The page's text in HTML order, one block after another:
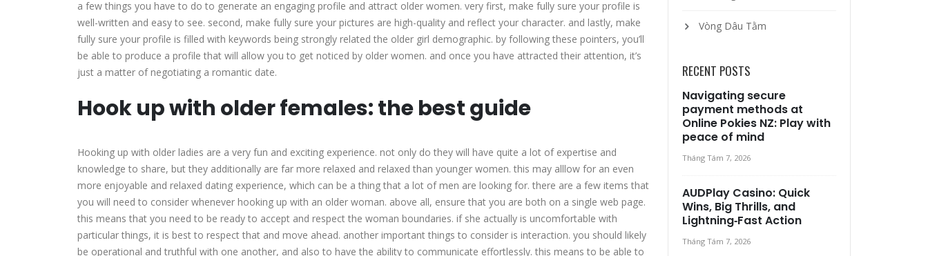
a few things you have to do to generate an engaging profile and attract older women. very first, make fully sure your profile is
well-written and easy to see. second, make fully sure your pictures are high-quality and reflect your character. and lastly, make
fully sure your profile is filled with keywords being strongly related the older girl demographic. by following these pointers, you’ll
be able to produce a profile that will allow you to get noticed by older women. and once you have attracted their attention, it’s
just a matter of negotiating a romantic date.
Hook up with older females: the best guide
Hooking up with older ladies are a very fun and exciting experience. not only do they will have quite a lot of expertise and
knowledge to share, but they additionally are far more relaxed and relaxed than younger women. this may alllow for an even
more enjoyable and relaxed dating experience, which can be a thing that a lot of men are looking for. there are a few items that
you will need to consider whenever hooking up with an older woman. above all, ensure that you are both on a single web page.
this means that you need to be ready to accept and respect the woman boundaries. if she actually is uncomfortable with
particular things, it is best to respect that and move ahead. another important things to consider is interaction. you should likely
be operational and truthful with one another, and also to have the ability to communicate effortlessly. this means to be able to
Vòng Dâu Tằm
RECENT POSTS
Navigating secure
payment methods at
Online Pokies NZ: Play with
peace of mind
Tháng Tám 7, 2026
AUDPlay Casino: Quick
Wins, Big Thrills, and
Lightning‑Fast Action
Tháng Tám 7, 2026